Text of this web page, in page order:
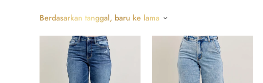
Berdasarkan tanggal, baru ke lama